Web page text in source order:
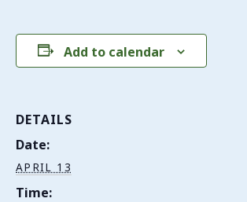
Add to calendar
DETAILS
Date:
APRIL 13
Time: